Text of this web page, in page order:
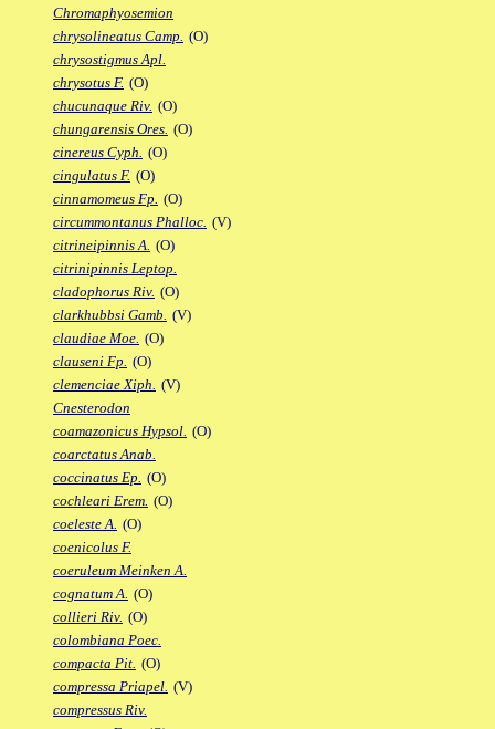
Chromaphyosemion
chrysolineatus Camp. (O)
chrysostigmus Apl.
chrysotus F. (O)
chucunaque Riv. (O)
chungarensis Ores. (O)
cinereus Cyph. (O)
cingulatus F. (O)
cinnamomeus Fp. (O)
circummontanus Phalloc. (V)
citrineipinnis A. (O)
citrinipinnis Leptop.
cladophorus Riv. (O)
clarkhubbsi Gamb. (V)
claudiae Moe. (O)
clauseni Fp. (O)
clemenciae Xiph. (V)
Cnesterodon
coamazonicus Hypsol. (O)
coarctatus Anab.
coccinatus Ep. (O)
cochleari Erem. (O)
coeleste A. (O)
coenicolus F.
coeruleum Meinken A.
cognatum A. (O)
collieri Riv. (O)
colombiana Poec.
compacta Pit. (O)
compressa Priapel. (V)
compressus Riv.